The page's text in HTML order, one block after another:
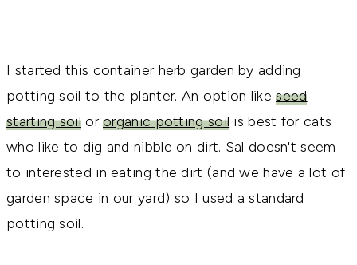
I started this container herb garden by adding
potting soil to the planter. An option likeseed
starting soilororganic potting soil is best for cats
who like to dig and nibble on dirt. Sal doesn't seem
to interested in eating the dirt (and we have a lot of
garden space in our yard) so I used a standard
potting soil.